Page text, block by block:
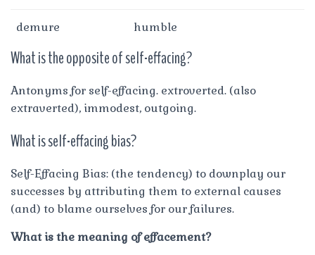
demure humble
What is the opposite of self-effacing?
Antonyms for self-effacing. extroverted. (also
extraverted), immodest, outgoing.
What is self-effacing bias?
Self-Effacing Bias: (the tendency) to downplay our
successes by attributing them to external causes
(and) to blame ourselves for our failures.
What is the meaning of effacement?